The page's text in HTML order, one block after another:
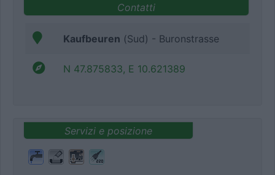
Contatti
Kaufbeuren (Sud) - Buronstrasse
N 47.875833, E 10.621389
Servizi e posizione